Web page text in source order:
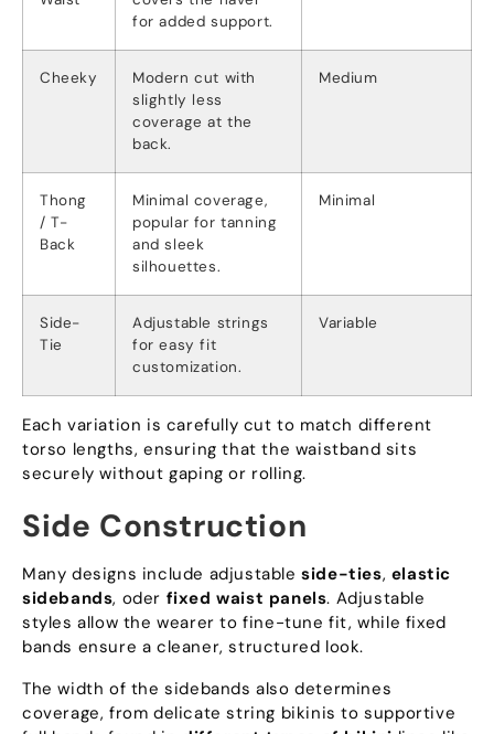
for added support.
Cheeky
Modern cut with
slightly less
coverage at the
back.
Medium
Thong
/T-
Back
Minimal coverage,
popular for tanning
and sleek
silhouettes.
Minimal
Side-
Tie
Adjustable strings
for easy fit
customization.
Variable
Each variation is carefully cut to match different
torso lengths,ensuring that the waistband sits
securely without gaping or rolling.
Side Construction
Many designs include adjustable side-ties, elastic
sidebands, oder fixed waist panels. Adjustable
styles allow the wearer to fine-tune fit,while fixed
bands ensure a cleaner,structured look.
The width of the sidebands also determines
coverage,from delicate string bikinis to supportive